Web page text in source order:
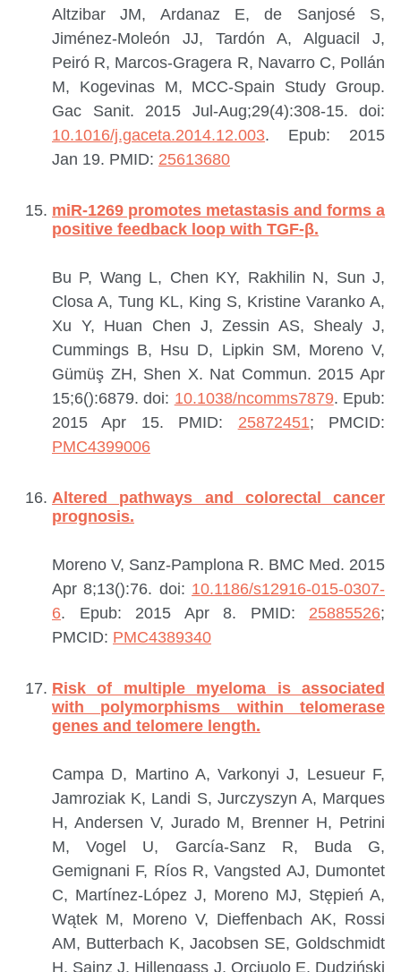
Altzibar JM, Ardanaz E, de Sanjosé S,
Jiménez-Moleón JJ, Tardón A, Alguacil J,
Peiró R, Marcos-Gragera R, Navarro C, Pollán
M, Kogevinas M, MCC-Spain Study Group.
Gac Sanit. 2015 Jul-Aug;29(4):308-15. doi:
10.1016/j.gaceta.2014.12.003. Epub: 2015
Jan 19. PMID: 25613680
miR-1269 promotes metastasis and forms a
positive feedback loop with TGF-β.
Bu P, Wang L, Chen KY, Rakhilin N, Sun J,
Closa A, Tung KL, King S, Kristine Varanko A,
Xu Y, Huan Chen J, Zessin AS, Shealy J,
Cummings B, Hsu D, Lipkin SM, Moreno V,
Gümüş ZH, Shen X. Nat Commun. 2015 Apr
15;6():6879. doi: 10.1038/ncomms7879. Epub:
2015 Apr 15. PMID: 25872451; PMCID:
PMC4399006
Altered pathways and colorectal cancer
prognosis.
Moreno V, Sanz-Pamplona R. BMC Med. 2015
Apr 8;13():76. doi: 10.1186/s12916-015-0307-
6. Epub: 2015 Apr 8. PMID: 25885526;
PMCID: PMC4389340
Risk of multiple myeloma is associated
with polymorphisms within telomerase
genes and telomere length.
Campa D, Martino A, Varkonyi J, Lesueur F,
Jamroziak K, Landi S, Jurczyszyn A, Marques
H, Andersen V, Jurado M, Brenner H, Petrini
M, Vogel U, García-Sanz R, Buda G,
Gemignani F, Ríos R, Vangsted AJ, Dumontet
C, Martínez-López J, Moreno MJ, Stępień A,
Wątek M, Moreno V, Dieffenbach AK, Rossi
AM, Butterbach K, Jacobsen SE, Goldschmidt
H, Sainz J, Hillengass J, Orciuolo E, Dudziński